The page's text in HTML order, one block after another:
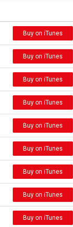
Buy on iTunes
Buy on iTunes
Buy on iTunes
Buy on iTunes
Buy on iTunes
Buy on iTunes
Buy on iTunes
Buy on iTunes
Buy on iTunes